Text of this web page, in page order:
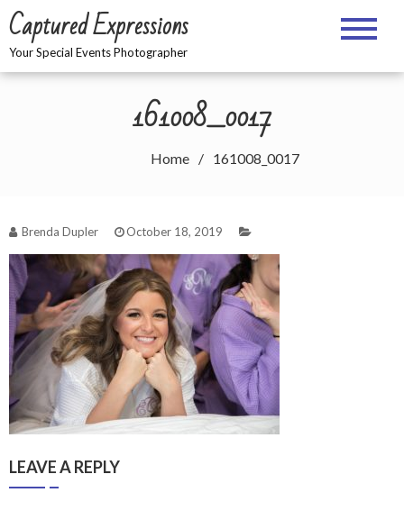
Skip
to
content
Captured Expressions
Your Special Events Photographer
161008_0017
Home 161008_0017
Brenda Dupler October 18, 2019
LEAVE A REPLY